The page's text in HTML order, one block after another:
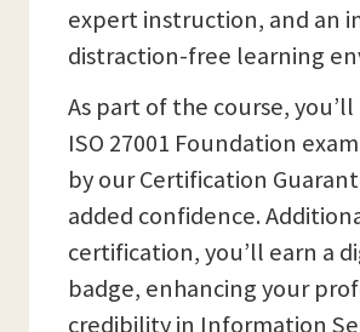
expert instruction, and an
distraction-free learning
As part of the course,
ISO 27001 Foundation
by our Certification
added confidence.
certification, you’ll earn a
badge, enhancing your
credibility in Information